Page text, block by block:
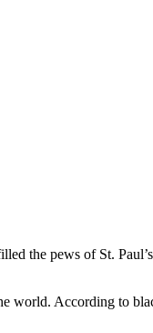
the pews of St.
According to